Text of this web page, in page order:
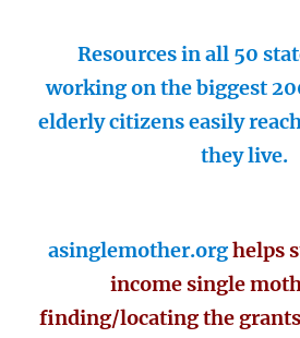
Resources in all 50
working on the biggest
elderly citizens easily
they live.
asinglemother.orghelps
income single
finding/locating the